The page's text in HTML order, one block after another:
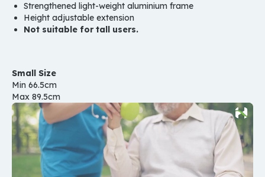
Strengthened light-weight aluminium frame
Height adjustable extension
Not suitable for tall users.
Small Size
Min 66.5cm
Max 89.5cm